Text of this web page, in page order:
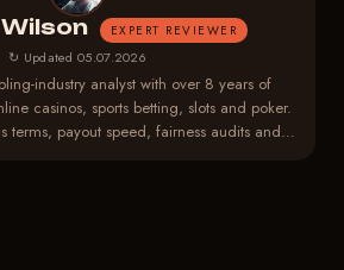
EXPERT REVIEWER
↻ Updated 05.07.2026
industry analyst with over 8 years of
casinos, sports betting, slots and poker.
terms, payout speed, fairness audits and